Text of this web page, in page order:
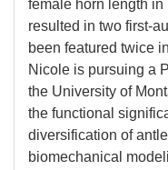
female horn length
resulted in two first-
been featured twice in
Nicole is pursuing a
the University of
the functional
diversification of
biomechanical